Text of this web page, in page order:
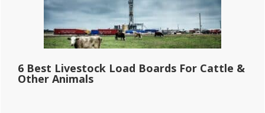
6 Best Livestock Load Boards For Cattle &
Other Animals